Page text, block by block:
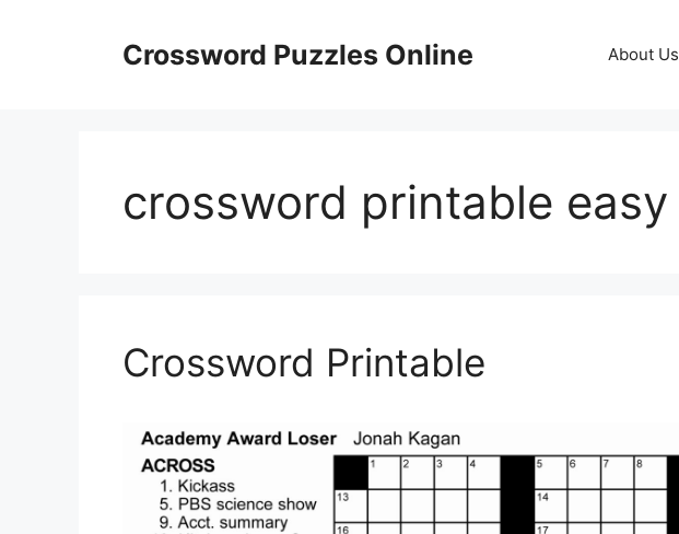
Crossword Puzzles Online About Us
crossword printable easy
Crossword Printable